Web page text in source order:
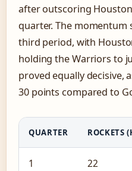
after outscoring
quarter. The momentum
third period, with
holding the Warriors to
proved equally decisive,
30 points compared to
QUARTER ROCKETS
1 22